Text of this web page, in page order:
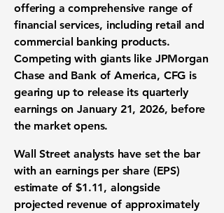
offering a comprehensive range of
financial services, including retail and
commercial banking products.
Competing with giants like JPMorgan
Chase and Bank of America, CFG is
gearing up to release its quarterly
earnings on January 21, 2026, before
the market opens.
Wall Street analysts have set the bar
with an earnings per share (EPS)
estimate of$1.11, alongside
projected revenue of approximately